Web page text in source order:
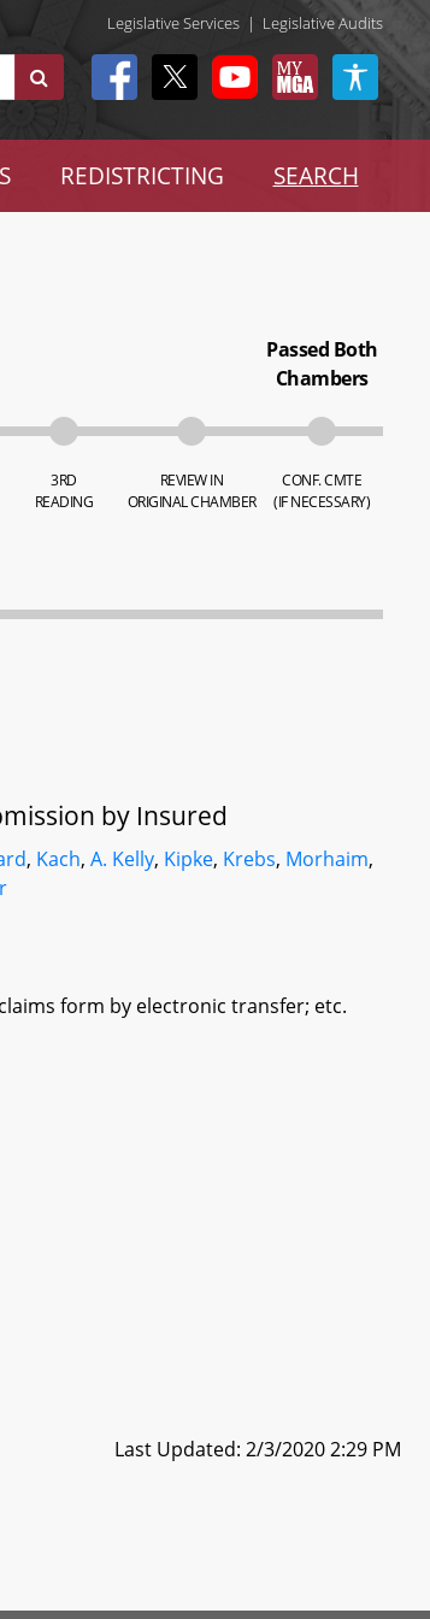
Legislative Services | Legislative Audits
REDISTRICTING SEARCH
3RD
READING
REVIEW IN
ORIGINAL CHAMBER
Passed Both
Chambers
CONF. CMTE
(IF NECESSARY)
by Insured
, Kach,A. Kelly, Kipke, Krebs, Morhaim,
form by electronic transfer; etc.
Last Updated: 2/3/2020 2:29 PM